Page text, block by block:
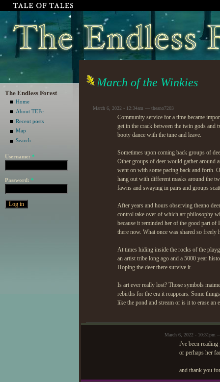
The Endless Forest
Home
About TEFc
Recent posts
Map
Search
Username: *
Password: *
March of the Winkies
March 6, 2022 - 12:34am — theano7203
Community service for a time became
get in the crack between the twin gods
booty dance with the tune and leave.
Sometimes upon coming back groups of
Other groups of deer would gather around
went on with some pacing back and forth.
hang out with different masks around the
fawns and swaying in pairs and groups
After years and hours observing theano
control take over of which art philosophy
because it reminded her of the good part
there now. What once was shared so
At times hiding inside the rocks of the
an artist tribe long ago and a 5000 year
Hoping the deer there survive it.
Is art ever really lost? Those symbols
rebirths for the era it reappears. Some
like the pond and stream or is it to erase an
March 6, 2022 - 10:31pm
i've been
or perhaps her
and thank you